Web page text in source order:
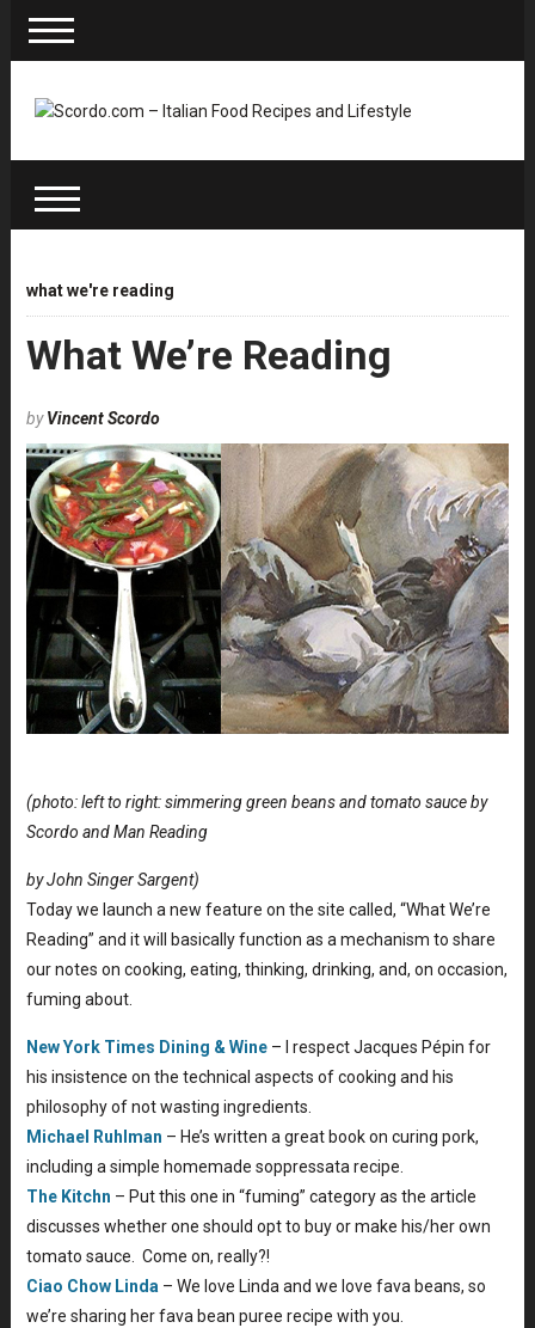
what we're reading
What We’re Reading
byVincent Scordo
(photo: left to right: simmering green beans and tomato sauce by
Scordo and Man Reading
by John Singer Sargent)
Today we launch a new feature on the site called, “What We’re
Reading” and it will basically function as a mechanism to share
our notes on cooking, eating, thinking, drinking, and, on occasion,
fuming about.
New York Times Dining & Wine– I respect Jacques Pépin for
his insistence on the technical aspects of cooking and his
philosophy of not wasting ingredients.
Michael Ruhlman – He’s written a great book on curing pork,
including a simple homemade soppressata recipe.
The Kitchn – Put this one in “fuming” category as the article
discusses whether one should opt to buy or make his/her own
tomato sauce. Come on, really?!
Ciao Chow Linda– We love Linda and we love fava beans, so
we’re sharing her fava bean puree recipe with you.